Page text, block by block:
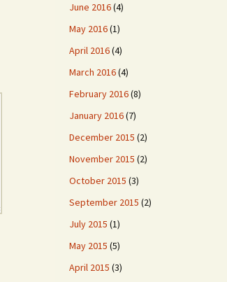
June 2016(4)
May 2016(1)
April 2016(4)
March 2016(4)
February 2016(8)
January 2016(7)
December 2015 (2)
November 2015 (2)
October 2015 (3)
September 2015 (2)
July 2015 (1)
May 2015 (5)
April 2015 (3)